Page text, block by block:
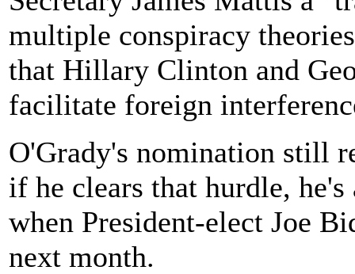
multiple conspiracy
that Hillary Clinton and
facilitate foreign
O'Grady's nomination still
if he clears that hurdle,
when President-elect Joe
next month.